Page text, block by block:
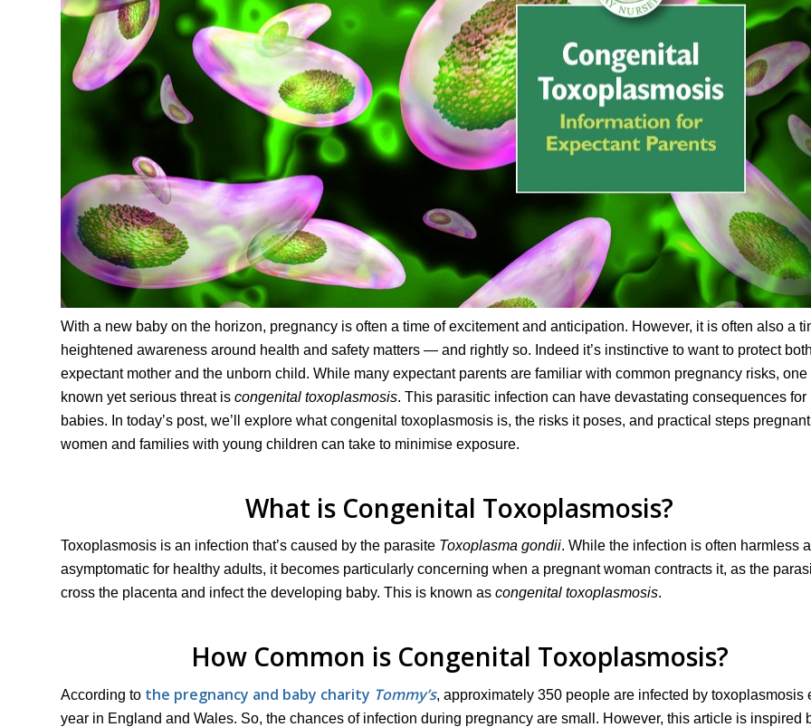
With a new baby on the horizon, pregnancy is often a time of excitement and anticipation. However, it is often also a
heightened awareness around health and safety matters — and rightly so. Indeed it’s instinctive to want to protect
expectant mother and the unborn child. While many expectant parents are familiar with common pregnancy risks, one
known yet serious threat is congenital toxoplasmosis. This parasitic infection can have devastating consequences for
babies. In today’s post, we’ll explore what congenital toxoplasmosis is, the risks it poses, and practical steps pregnant
women and families with young children can take to minimise exposure.
What is Congenital Toxoplasmosis?
Toxoplasmosis is an infection that’s caused by the parasite Toxoplasma gondii. While the infection is often harmless
asymptomatic for healthy adults, it becomes particularly concerning when a pregnant woman contracts it, as the
cross the placenta and infect the developing baby. This is known as congenital toxoplasmosis.
How Common is Congenital Toxoplasmosis?
According to the pregnancy and baby charity Tommy’s, approximately 350 people are infected by toxoplasmosis
year in England and Wales. So, the chances of infection during pregnancy are small. However, this article is inspired